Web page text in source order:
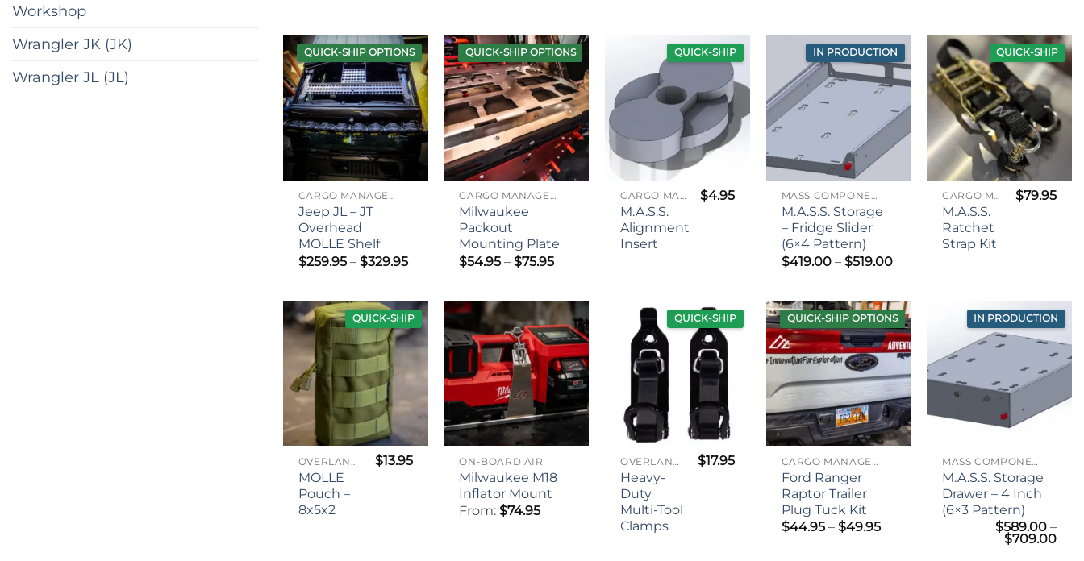
Workshop
Wrangler JK (JK)
Wrangler JL (JL)
$99.95
QUICK-SHIP OPTIONS
Jeep JL – JT
Overhead
MOLLE Shelf
$259.95 – $329.95Price
$329.95
QUICK-SHIP OPTIONS
Milwaukee
Packout
Mounting Plate
$54.95 – $75.95Price
$75.95
QUICK-SHIP
M.A.S.S.
Alignment
Insert
$4.95
IN PRODUCTION
M.A.S.S. Storage
– Fridge Slider
(6×4 Pattern)
$419.00 – $519.00Price
$519.00
QUICK-SHIP
M.A.S.S.
Ratchet
Strap Kit
$79.95
QUICK-SHIP
MOLLE
Pouch –
8x5x2
$13.95 ON-BOARD AIR
Milwaukee M18
Inflator Mount
From:$74.95
QUICK-SHIP
Heavy-
Duty
Multi-Tool
Clamps
$17.95
QUICK-SHIP OPTIONS
Ford Ranger
Raptor Trailer
Plug Tuck Kit
$44.95 – $49.95Price
IN PRODUCTION
M.A.S.S. Storage
Drawer – 4 Inch
(6×3 Pattern)
$589.00 –
$709.00